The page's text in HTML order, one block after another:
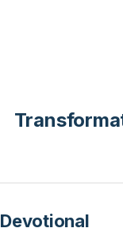
Devotional